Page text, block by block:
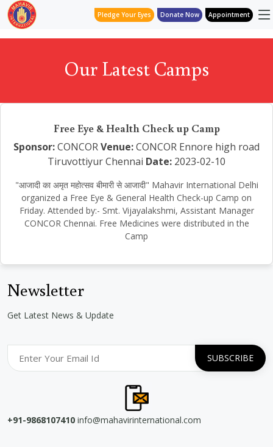
Pledge Your Eyes Donate Now Appointment
Our Latest Camps
Free Eye & Health Check up Camp
Sponsor:CONCORVenue:CONCOR Ennore high road
Tiruvottiyur Chennai Date: 2023-02-10
"आजादी का अमृत महोत्सव बीमारी से आजादी" Mahavir International Delhi
organized a Free Eye & General Health Check-up Camp on
Friday. Attended by:- Smt. Vijayalakshmi, Assistant Manager
CONCOR Chennai. Free Medicines were distributed in the
Camp
Newsletter
Get Latest News & Update
+91-9868107410 info@mahavirinternational.com